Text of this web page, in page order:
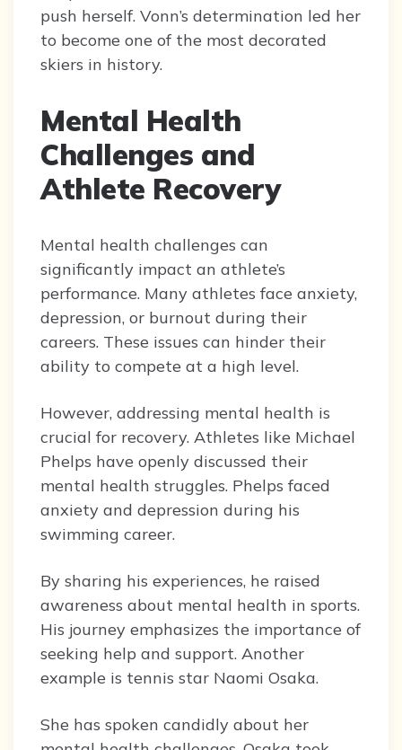
push herself. Vonn’s determination led her
to become one of the most decorated
skiers in history.
Mental Health
Challenges and
Athlete Recovery
Mental health challenges can
significantly impact an athlete’s
performance. Many athletes face anxiety,
depression, or burnout during their
careers. These issues can hinder their
ability to compete at a high level.
However, addressing mental health is
crucial for recovery. Athletes like Michael
Phelps have openly discussed their
mental health struggles. Phelps faced
anxiety and depression during his
swimming career.
By sharing his experiences, he raised
awareness about mental health in sports.
His journey emphasizes the importance of
seeking help and support. Another
example is tennis star Naomi Osaka.
She has spoken candidly about her